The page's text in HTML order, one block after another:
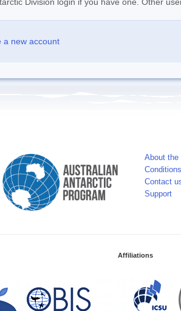
a new account
About the
Contact
Support
Affiliations